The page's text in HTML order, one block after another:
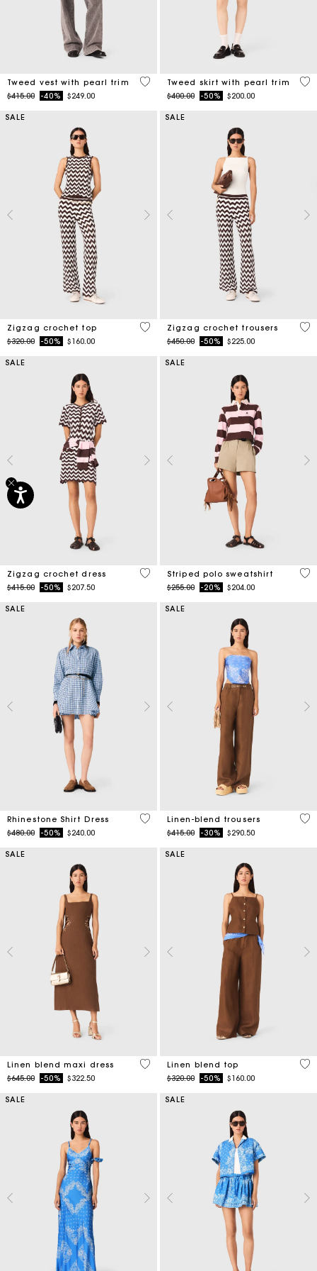
Tweed vest with pearl trim
Price reduced from
$415.00to-40% $249.00
5 out of 5 Customer Rating
Tweed skirt with pearl trim
Price reduced from
$400.00to-50% $200.00
5
SALE
Zigzag crochet top
Price reduced from
$320.00to-50% $160.00
5 out of 5 Customer Rating
SALE
Zigzag crochet trousers
Price reduced from
$450.00to-50% $225.00
3.7
SALE
Zigzag crochet dress
Price reduced from
$415.00to-50% $207.50
4.3 out of 5 Customer Rating
SALE
Striped polo sweatshirt
Price reduced from
$255.00to-20% $204.00
4.4
SALE
Rhinestone Shirt Dress
Price reduced from
$480.00to-50% $240.00
3.1 out of 5 Customer Rating
SALE
Linen-blend trousers
Price reduced from
$415.00to-30% $290.50
4.1
SALE
Linen blend maxi dress
Price reduced from
$645.00to-50% $322.50
4.5 out of 5 Customer Rating
SALE
Linen blend top
Price reduced from
$320.00to-50% $160.00
3.5
SALE SALE